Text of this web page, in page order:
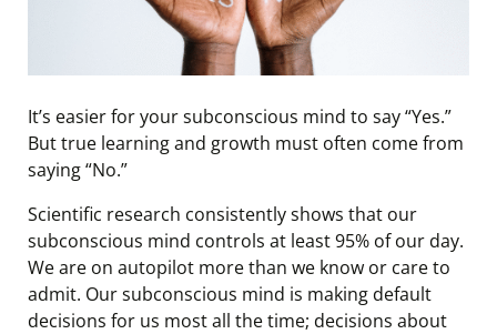
It’s easier for your subconscious mind to say “Yes.”
But true learning and growth must often come from
saying “No.”
Scientific research consistently shows that our
subconscious mind controls at least 95% of our day.
We are on autopilot more than we know or care to
admit. Our subconscious mind is making default
decisions for us most all the time; decisions about